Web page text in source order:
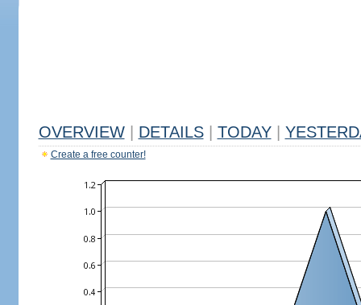
OVERVIEW DETAILS TODAY
Create a free counter!